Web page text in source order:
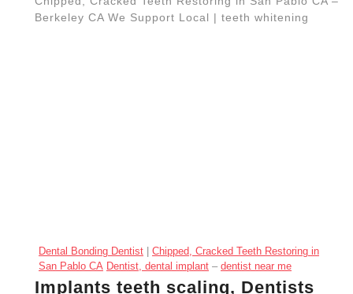
Berkeley CA We Support Local | teeth whitening
Veneers, San Pablo CA,Zoom Teeth Whitening
&Bridges dental implant San Pablo ca near